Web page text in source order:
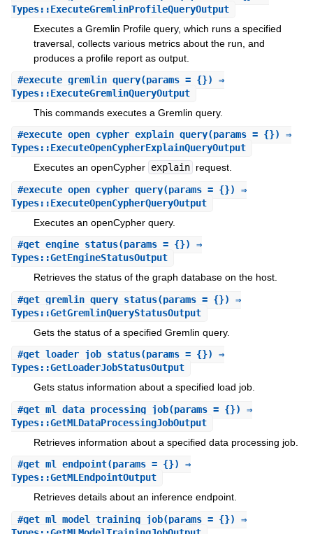
Types::ExecuteGremlinProfileQueryOutput
Executes a Gremlin Profile query, which runs a specified
traversal, collects various metrics about the run, and
produces a profile report as output.
#execute_gremlin_query(params = {}) ⇒
Types::ExecuteGremlinQueryOutput
This commands executes a Gremlin query.
#execute_open_cypher_explain_query(params = {}) ⇒
Types::ExecuteOpenCypherExplainQueryOutput
Executes an openCypher explain request.
#execute_open_cypher_query(params = {}) ⇒
Types::ExecuteOpenCypherQueryOutput
Executes an openCypher query.
#get_engine_status(params = {}) ⇒
Types::GetEngineStatusOutput
Retrieves the status of the graph database on the host.
#get_gremlin_query_status(params = {}) ⇒
Types::GetGremlinQueryStatusOutput
Gets the status of a specified Gremlin query.
#get_loader_job_status(params = {}) ⇒
Types::GetLoaderJobStatusOutput
Gets status information about a specified load job.
#get_ml_data_processing_job(params = {}) ⇒
Types::GetMLDataProcessingJobOutput
Retrieves information about a specified data processing job.
#get_ml_endpoint(params = {}) ⇒
Types::GetMLEndpointOutput
Retrieves details about an inference endpoint.
#get_ml_model_training_job(params = {}) ⇒